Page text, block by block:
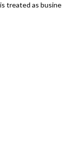
treated as